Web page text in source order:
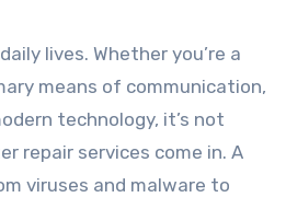
lives. Whether you’re a
means of communication,
technology, it’s not
repair services come in. A
viruses and malware to